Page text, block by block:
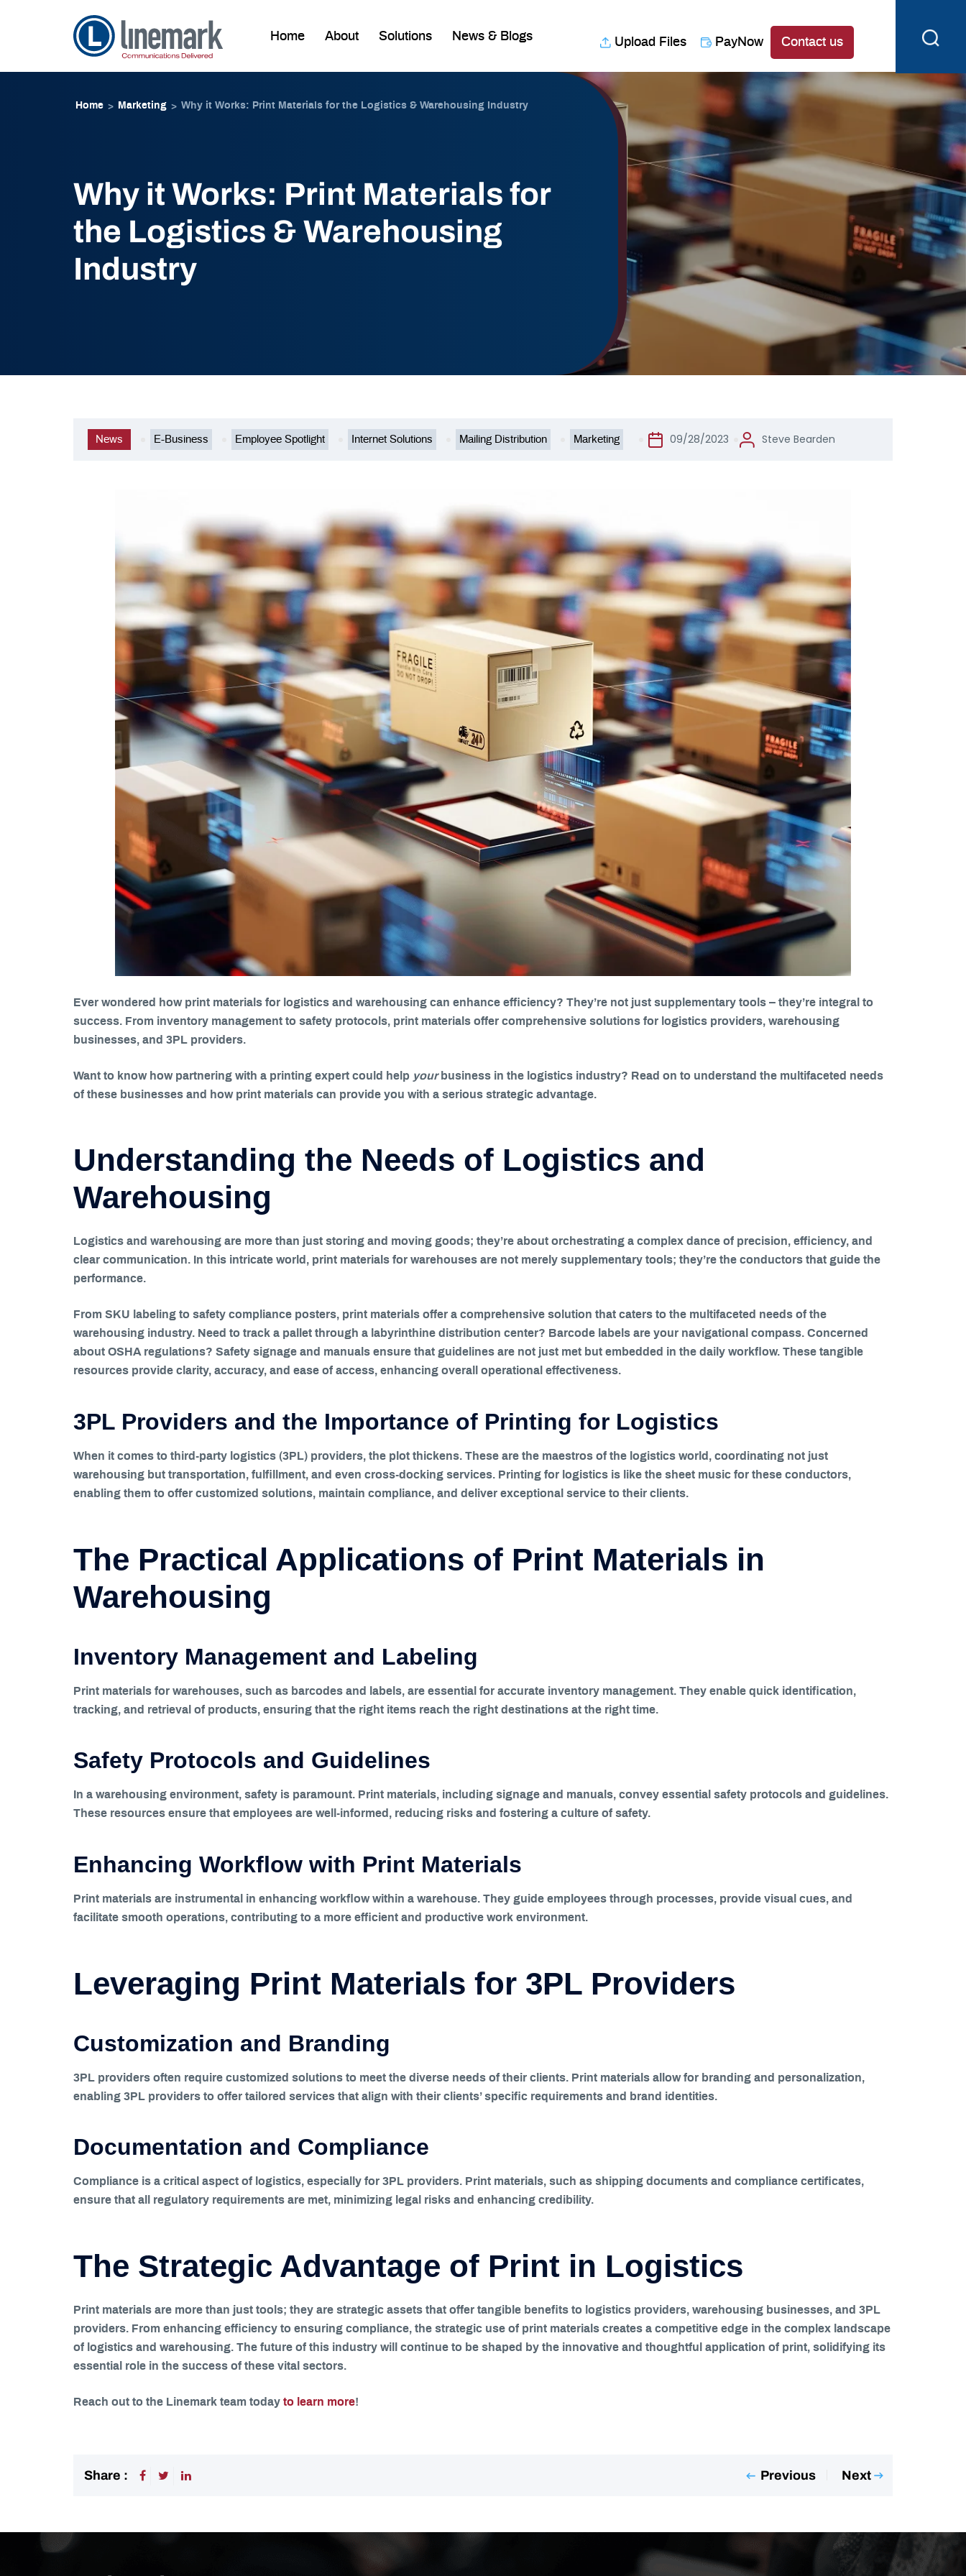
Home About Solutions News & Blogs Upload Files PayNow Contact us
Home > Marketing > Why it Works: Print Materials for the Logistics & Warehousing Industry
Why it Works: Print Materials for
the Logistics & Warehousing
Industry
News E-Business Employee Spotlight Internet Solutions Mailing Distribution Marketing 09/28/2023 Steve Bearden
Ever wondered how print materials for logistics and warehousing can enhance efficiency? They’re not just supplementary tools – they’re integral to
success. From inventory management to safety protocols, print materials offer comprehensive solutions for logistics providers, warehousing
businesses, and 3PL providers.
Want to know how partnering with a printing expert could help your business in the logistics industry? Read on to understand the multifaceted needs
of these businesses and how print materials can provide you with a serious strategic advantage.
Understanding the Needs of Logistics and
Warehousing
Logistics and warehousing are more than just storing and moving goods; they’re about orchestrating a complex dance of precision, efficiency, and
clear communication. In this intricate world, print materials for warehouses are not merely supplementary tools; they’re the conductors that guide the
performance.
From SKU labeling to safety compliance posters, print materials offer a comprehensive solution that caters to the multifaceted needs of the
warehousing industry. Need to track a pallet through a labyrinthine distribution center? Barcode labels are your navigational compass. Concerned
about OSHA regulations? Safety signage and manuals ensure that guidelines are not just met but embedded in the daily workflow. These tangible
resources provide clarity, accuracy, and ease of access, enhancing overall operational effectiveness.
3PL Providers and the Importance of Printing for Logistics
When it comes to third-party logistics (3PL) providers, the plot thickens. These are the maestros of the logistics world, coordinating not just
warehousing but transportation, fulfillment, and even cross-docking services. Printing for logistics is like the sheet music for these conductors,
enabling them to offer customized solutions, maintain compliance, and deliver exceptional service to their clients.
The Practical Applications of Print Materials in
Warehousing
Inventory Management and Labeling
Print materials for warehouses, such as barcodes and labels, are essential for accurate inventory management. They enable quick identification,
tracking, and retrieval of products, ensuring that the right items reach the right destinations at the right time.
Safety Protocols and Guidelines
In a warehousing environment, safety is paramount. Print materials, including signage and manuals, convey essential safety protocols and guidelines.
These resources ensure that employees are well-informed, reducing risks and fostering a culture of safety.
Enhancing Workflow with Print Materials
Print materials are instrumental in enhancing workflow within a warehouse. They guide employees through processes, provide visual cues, and
facilitate smooth operations, contributing to a more efficient and productive work environment.
Leveraging Print Materials for 3PL Providers
Customization and Branding
3PL providers often require customized solutions to meet the diverse needs of their clients. Print materials allow for branding and personalization,
enabling 3PL providers to offer tailored services that align with their clients’ specific requirements and brand identities.
Documentation and Compliance
Compliance is a critical aspect of logistics, especially for 3PL providers. Print materials, such as shipping documents and compliance certificates,
ensure that all regulatory requirements are met, minimizing legal risks and enhancing credibility.
The Strategic Advantage of Print in Logistics
Print materials are more than just tools; they are strategic assets that offer tangible benefits to logistics providers, warehousing businesses, and 3PL
providers. From enhancing efficiency to ensuring compliance, the strategic use of print materials creates a competitive edge in the complex landscape
of logistics and warehousing. The future of this industry will continue to be shaped by the innovative and thoughtful application of print, solidifying its
essential role in the success of these vital sectors.
Reach out to the Linemark team today to learn more!
Share : Previous Next